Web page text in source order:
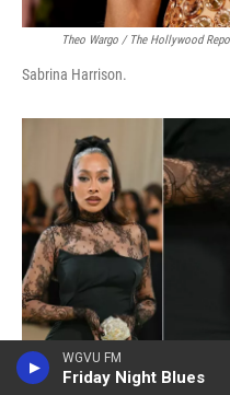
WGVU FM
Friday Night Blues
Theo Wargo / The Hollywood
Sabrina Harrison.
Angela